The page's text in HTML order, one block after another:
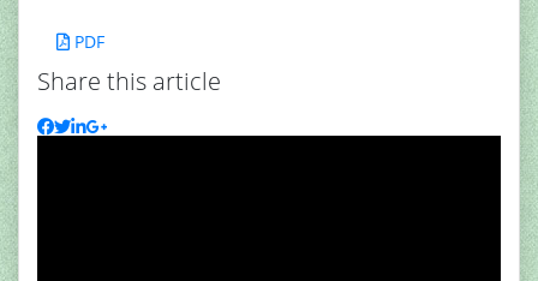
PDF
Share this article